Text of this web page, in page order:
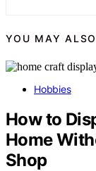
YOU MAY
Hobbies
How to
Home
Shop